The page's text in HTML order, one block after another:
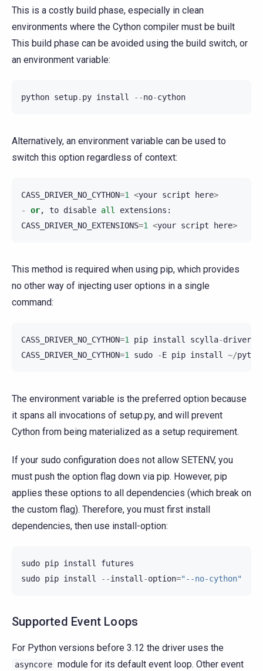
This is a costly build phase, especially in clean
environments where the Cython compiler must be built
This build phase can be avoided using the build switch, or
an environment variable:
python setup. py install --no-cython
Alternatively, an environment variable can be used to
switch this option regardless of context:
CASS_DRIVER_NO_CYTHON=1 <your script here>
-
or, to disable all extensions :
CASS_DRIVER_NO_EXTENSIONS=1 <your script here>
This method is required when using pip, which provides
no other way of injecting user options in a single
command:
CASS_DRIVER_NO_CYTHON=1 pip install scylla-driver
CASS_DRIVER_NO_CYTHON=1 sudo -E pip install ~/
The environment variable is the preferred option because
it spans all invocations of setup.py, and will prevent
Cython from being materialized as a setup requirement.
If your sudo configuration does not allow SETENV, you
must push the option flag down via pip. However, pip
applies these options to all dependencies (which break on
the custom flag). Therefore, you must first install
dependencies, then use install-option:
sudo pip install
futures
sudo pip install --install-option="--no-cython"
Supported Event Loops
For Python versions before 3.12 the driver uses the
asyncore module for its default event loop. Other event